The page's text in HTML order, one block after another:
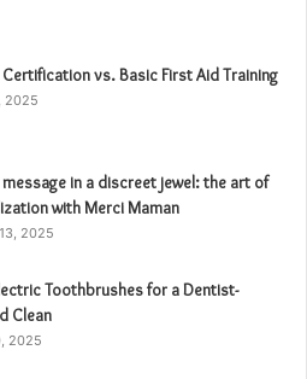
Certification vs. Basic First Aid Training
2025
in a discreet jewel: the art of
with Merci Maman
2025
Toothbrushes for a Dentist-
Clean
2025